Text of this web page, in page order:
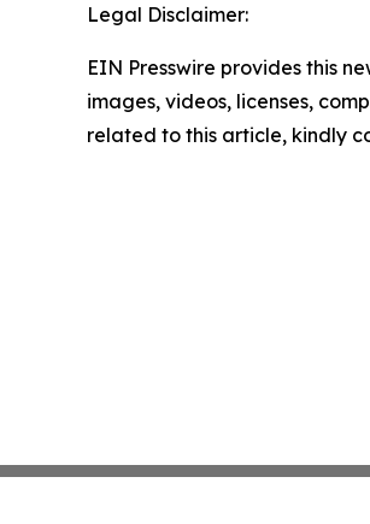
Legal Disclaimer:
EIN Presswire provides this
images, videos, licenses,
related to this article, kindly